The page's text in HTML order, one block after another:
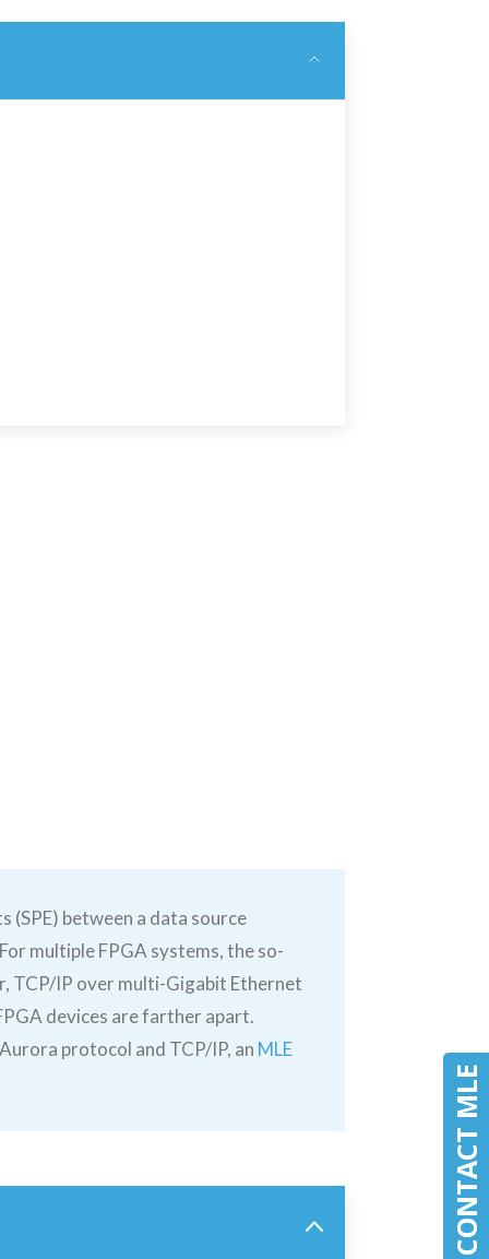
CONTACT MLE
(SPE) between a data source
multiple FPGA systems, the so-
TCP/IP over multi-Gigabit Ethernet
devices are farther apart.
protocol and TCP/IP, an MLE